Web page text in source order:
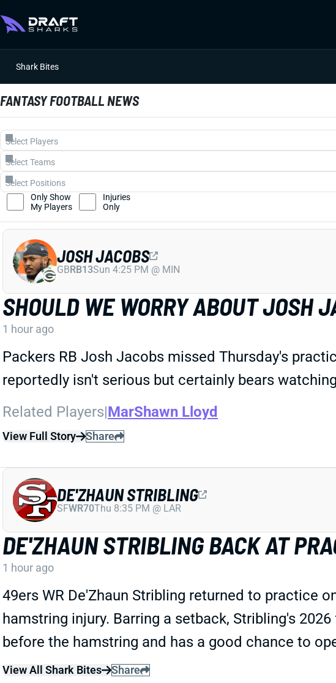
Shark Bites
FANTASY FOOTBALL NEWS
SHOULD WE WORRY ABOUT JOSH
1 hour ago
Packers RB Josh Jacobs missed Thursday's
reportedly isn't serious but certainly bears
Related Players|MarShawn Lloyd
View Full Story Share
JOSH JACOBS
GBRB13Sun 4:25 PM @ MIN
DE'ZHAUN STRIBLING BACK AT
1 hour ago
49ers WR De'Zhaun Stribling returned to practice
hamstring injury. Barring a setback, Stribling's
before the hamstring and has a good chance to
View All Shark Bites Share
DE'ZHAUN STRIBLING
SFWR70Thu 8:35 PM @ LAR
Only Show
My Players
Injuries
Only